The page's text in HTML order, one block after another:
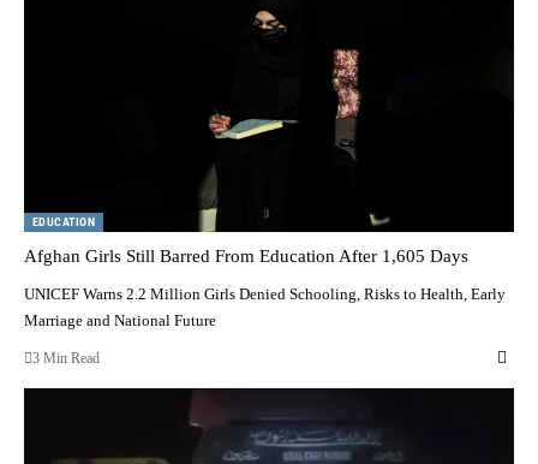
EDUCATION
Afghan Girls Still Barred From Education After 1,605 Days
UNICEF Warns 2.2 Million Girls Denied Schooling, Risks to Health, Early
Marriage and National Future
3 Min Read